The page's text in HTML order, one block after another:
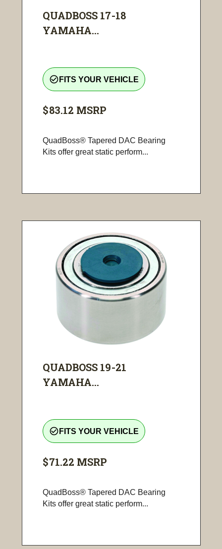
QUADBOSS 17-18
YAMAHA...
check_circle_outline FITS YOUR VEHICLE
$83.12 MSRP
QuadBoss® Tapered DAC Bearing
Kits offer great static perform...
QUADBOSS 19-21
YAMAHA...
check_circle_outline FITS YOUR VEHICLE
$71.22 MSRP
QuadBoss® Tapered DAC Bearing
Kits offer great static perform...